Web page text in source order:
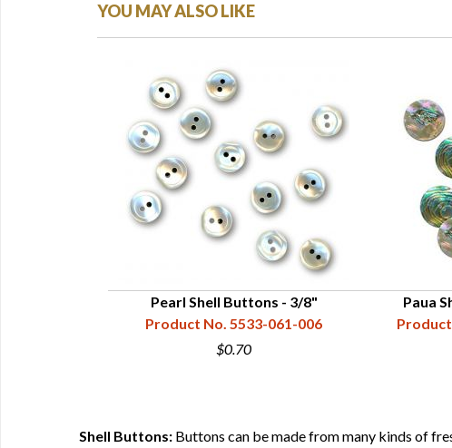
YOU MAY ALSO LIKE
Pearl Shell Buttons - 3/8"
Product No. 5533-061-006
$0.70
Paua
Shell Buttons: Buttons can be made from many kinds of